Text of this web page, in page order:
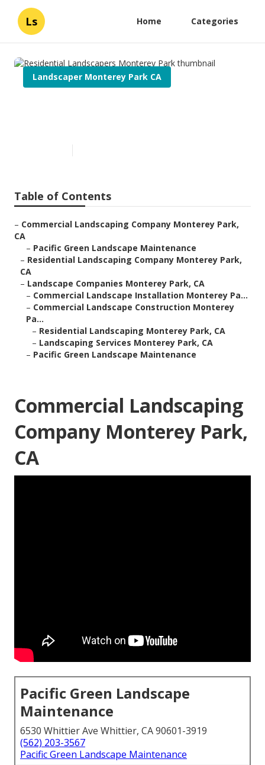
Ls Home Categories
Landscaper Monterey Park CA
Table of Contents
– Commercial Landscaping Company Monterey Park,
CA
– Pacific Green Landscape Maintenance
– Residential Landscaping Company Monterey Park,
CA
– Landscape Companies Monterey Park, CA
– Commercial Landscape Installation Monterey Pa...
– Commercial Landscape Construction Monterey
Pa...
– Residential Landscaping Monterey Park, CA
– Landscaping Services Monterey Park, CA
– Pacific Green Landscape Maintenance
Commercial Landscaping
Company Monterey Park,
CA
Pacific Green Landscape
Maintenance
6530 Whittier Ave Whittier, CA 90601-3919
(562) 203-3567
Pacific Green Landscape Maintenance